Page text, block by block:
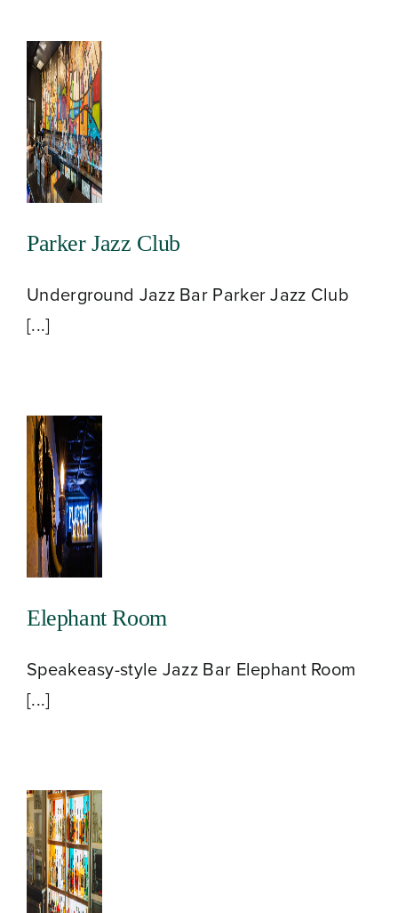
Parker Jazz Club
Underground Jazz Bar Parker Jazz Club
[...]
Elephant Room
Speakeasy-style Jazz Bar Elephant Room
[...]